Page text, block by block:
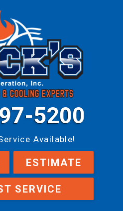
5200
Available!
ESTIMATE
SERVICE